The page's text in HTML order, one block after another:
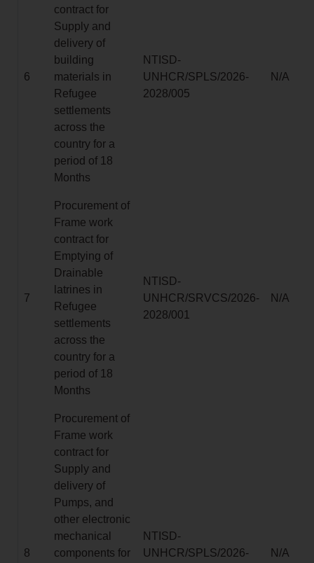
6
contract for
Supply and
delivery of
building
materials in
Refugee
settlements
across the
country for a
period of 18
Months
NTISD-
UNHCR/SPLS/2026-
2028/005
N/A
7
Procurement of
Frame work
contract for
Emptying of
Drainable
latrines in
Refugee
settlements
across the
country for a
period of 18
Months
NTISD-
UNHCR/SRVCS/2026-
2028/001
N/A
8
Procurement of
Frame work
contract for
Supply and
delivery of
Pumps, and
other electronic
mechanical
components for
NTISD-
UNHCR/SPLS/2026-
N/A